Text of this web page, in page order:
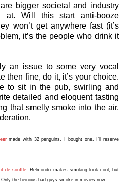
bigger societal and industry
at. Will this start anti-booze
won’t get anywhere fast (it’s
it’s the people who drink it
an issue to some very vocal
then fine, do it, it’s your choice.
to sit in the pub, swirling and
detailed and eloquent tasting
that smelly smoke into the air.
made with 32 penguins. I bought one. I’ll reserve
de souffle . Belmondo makes smoking look cool, but
the heinous bad guys smoke in movies now.